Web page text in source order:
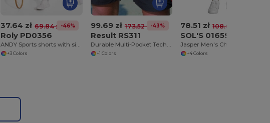
37.64 zł 69.84 zł-46%
Roly PD0356
ANDY Sports shorts with side pockets
+3 Colors
99.69 zł 173.52 zł-43%
Result RS311
Durable Multi-Pocket Technical Work Shorts
+1 Colors
78.51 zł 108.61 zł
SOL'S 01659
Jasper Men's Chino Shorts
+4 Colors